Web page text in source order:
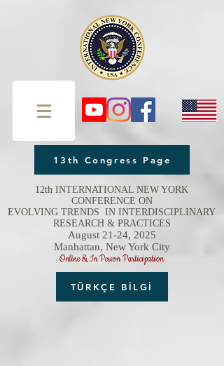
13th Congress Page
12th INTERNATIONAL NEW YORK
CONFERENCE ON
EVOLVING TRENDS IN INTERDISCIPLINARY
RESEARCH & PRACTICES
August 21-24, 2025
Manhattan, New York City
Online & In Person Participation
TÜRKÇE BİLGİ